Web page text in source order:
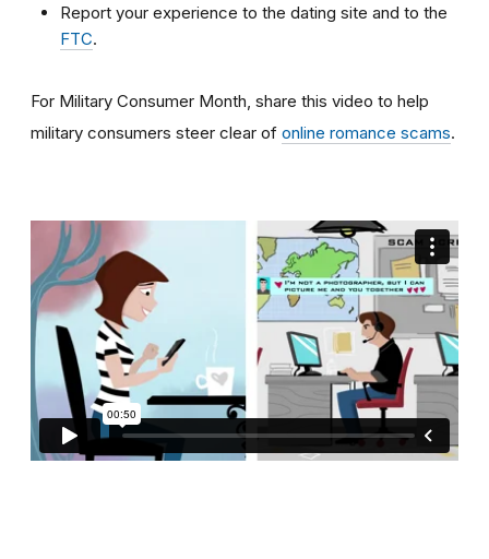
Report your experience to the dating site and to the
FTC.
For Military Consumer Month, share this video to help
military consumers steer clear of online romance scams.